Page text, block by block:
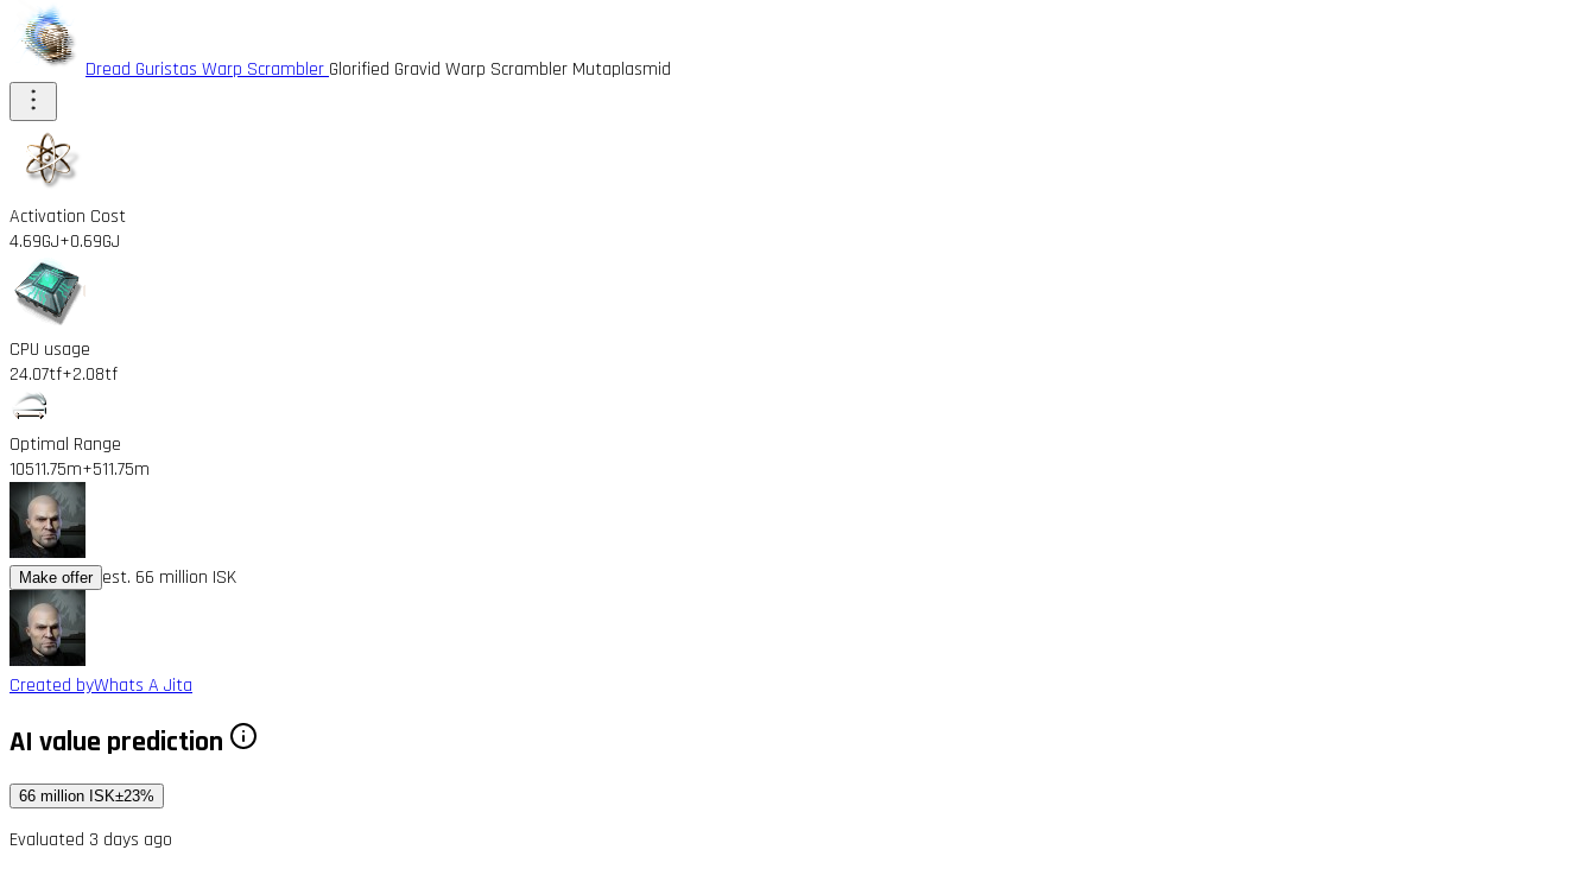
Dread Guristas Warp Scrambler Glorified Gravid Warp Scrambler Mutaplasmid
Activation Cost
4.69GJ+0.69GJ
CPU usage
24.07tf+2.08tf
Optimal Range
10511.75m+511.75m
Make offer est. 66 million ISK
Created byWhats A Jita
AI value prediction
66 million ISK±23%
Evaluated 3 days ago